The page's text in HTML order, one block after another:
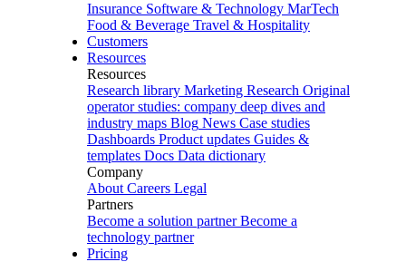
Insurance Software & Technology MarTech
Food & Beverage Travel & Hospitality
Customers
Resources
Resources
Research library Marketing Research Original
operator studies: company deep dives and
industry maps Blog News Case studies
Dashboards Product updates Guides &
templates Docs Data dictionary
Company
About Careers Legal
Partners
Become a solution partner Become a
technology partner
Pricing